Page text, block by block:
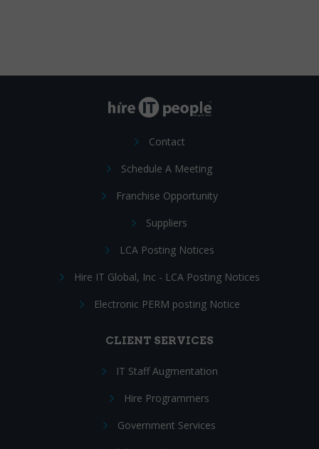
Contact
Schedule A Meeting
Franchise Opportunity
Suppliers
LCA Posting Notices
Hire IT Global, Inc - LCA Posting Notices
Electronic PERM posting Notice
CLIENT SERVICES
IT Staff Augmentation
Hire Programmers
Government Services